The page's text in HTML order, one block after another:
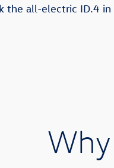
the all-electric ID.4